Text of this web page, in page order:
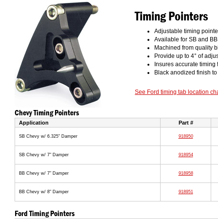
Timing Pointers
Adjustable timing
Available for SB and
Machined from quality
Provide up to 4° of
Insures accurate
Black anodized finish
See Ford timing tab location
Chevy Timing Pointers
Application Part #
SB Chevy w/ 6.325" Damper 918950
SB Chevy w/ 7" Damper 918954
BB Chevy w/ 7" Damper 918958
BB Chevy w/ 8" Damper 918951
Ford Timing Pointers